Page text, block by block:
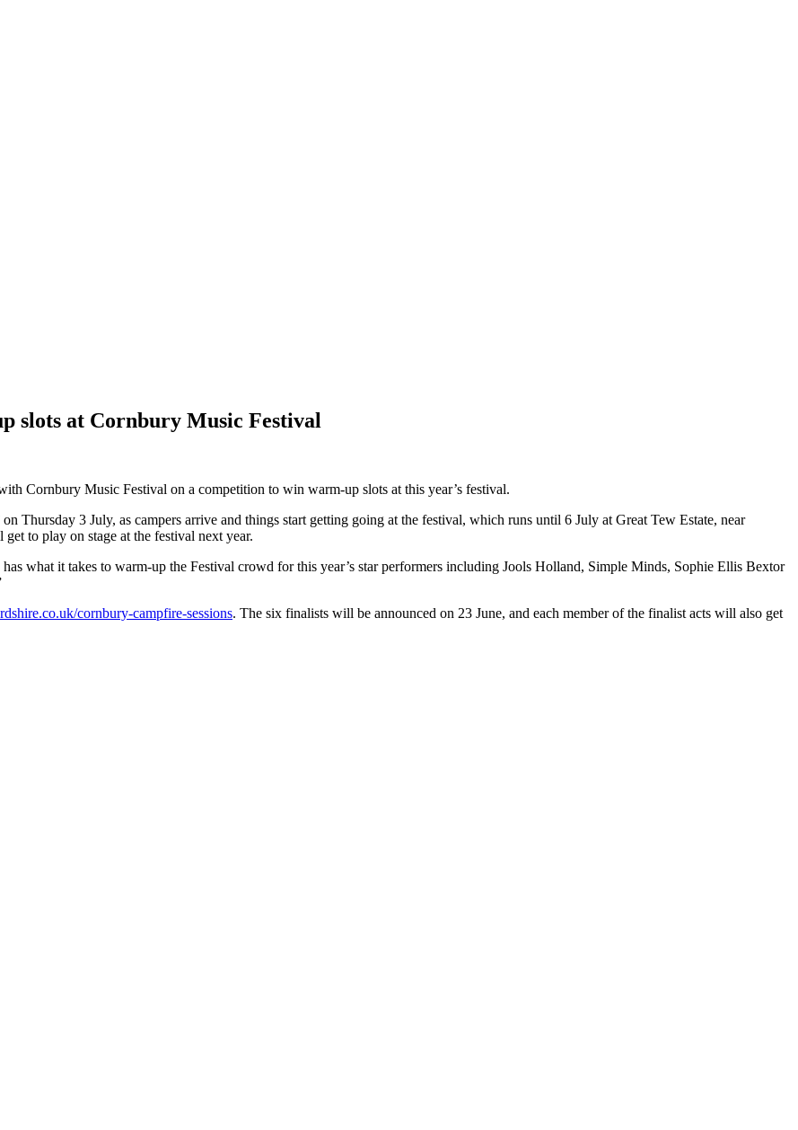
slots at Cornbury Music Festival
Cornbury Music Festival on a competition to win warm-up slots at this year’s festival.
Thursday 3 July, as campers arrive and things start getting going at the festival, which runs until 6 July at Great Tew Estate, near
to play on stage at the festival next year.
what it takes to warm-up the Festival crowd for this year’s star performers including Jools Holland, Simple Minds, Sophie Ellis Bextor
cornbury-campfire-sessions. The six finalists will be announced on 23 June, and each member of the finalist acts will also get